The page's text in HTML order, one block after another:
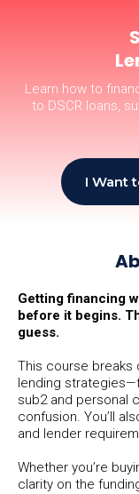
Learn how to
to DSCR loans,
I Want
Getting financing
before it begins.
guess.
This course breaks
lending
sub2 and personal
confusion. You’ll
and lender
Whether you’re
clarity on the